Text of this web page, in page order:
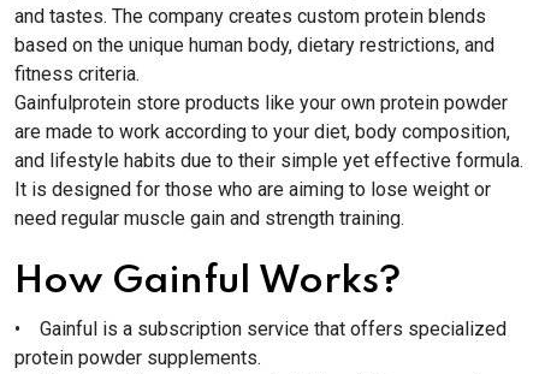
and tastes. The company creates custom protein blends
based on the unique human body, dietary restrictions, and
fitness criteria.
Gainfulprotein store products like your own protein powder
are made to work according to your diet, body composition,
and lifestyle habits due to their simple yet effective formula.
It is designed for those who are aiming to lose weight or
need regular muscle gain and strength training.
How Gainful Works?
• Gainful is a subscription service that offers specialized
protein powder supplements.